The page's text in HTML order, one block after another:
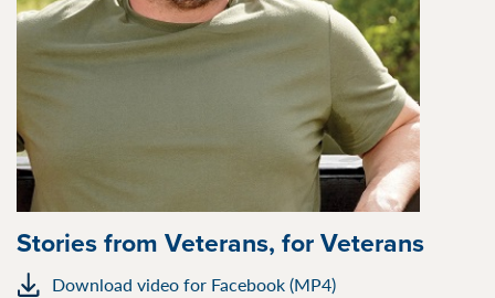
Stories from Veterans, for Veterans
Download video for Facebook (MP4)